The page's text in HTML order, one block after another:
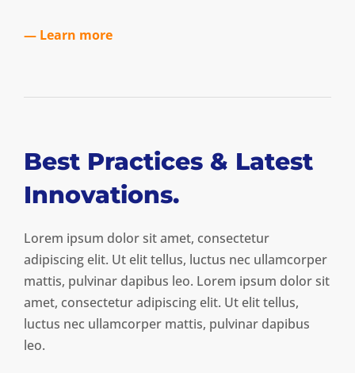
— Learn more
Best Practices & Latest
Innovations.
Lorem ipsum dolor sit amet, consectetur
adipiscing elit. Ut elit tellus, luctus nec ullamcorper
mattis, pulvinar dapibus leo. Lorem ipsum dolor sit
amet, consectetur adipiscing elit. Ut elit tellus,
luctus nec ullamcorper mattis, pulvinar dapibus
leo.